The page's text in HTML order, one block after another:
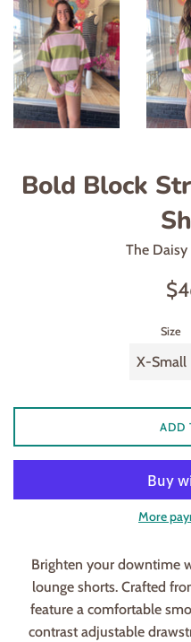
Bold Block
The
Size
ADD
More
Brighten your downtime
lounge shorts. Crafted
feature a comfortable
contrast adjustable